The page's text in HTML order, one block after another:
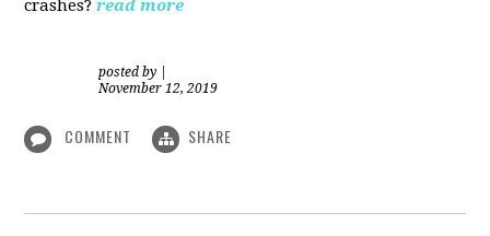
crashes?read more
posted by
November 12, 2019
COMMENT SHARE